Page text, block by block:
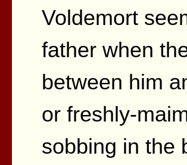
Voldemort
father when
between him
or freshly-
sobbing in the